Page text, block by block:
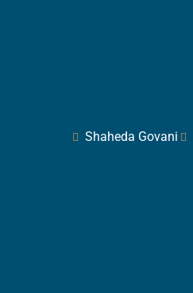
Shaheda Govani